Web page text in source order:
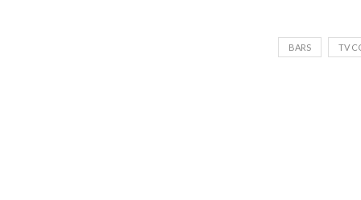
BARS TV